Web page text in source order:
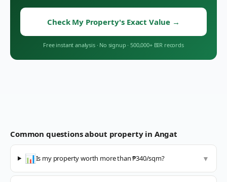
Check My Property's Exact Value →
Free instant analysis · No signup · 500,000+ BIR records
Common questions about property in Angat
📊Is my property worth more than ₱340/sqm? ▼